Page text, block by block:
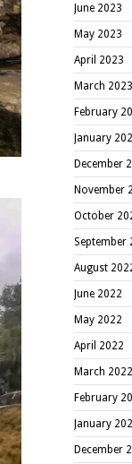
June 2023
May 2023
April 2023
March 2023
February
January
December
November
October
September
August
June 2022
May 2022
April 2022
March 2022
February
January
December